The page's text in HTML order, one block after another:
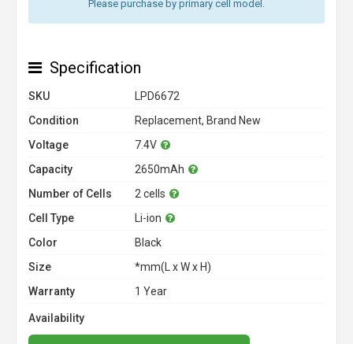
Please purchase by primary cell model.
Specification
SKU
LPD6672
Condition
Replacement, Brand New
Voltage
7.4V
Capacity
2650mAh
Number of Cells
2 cells
Cell Type
Li-ion
Color
Black
Size
*mm(L x W x H)
Warranty
1 Year
Availability